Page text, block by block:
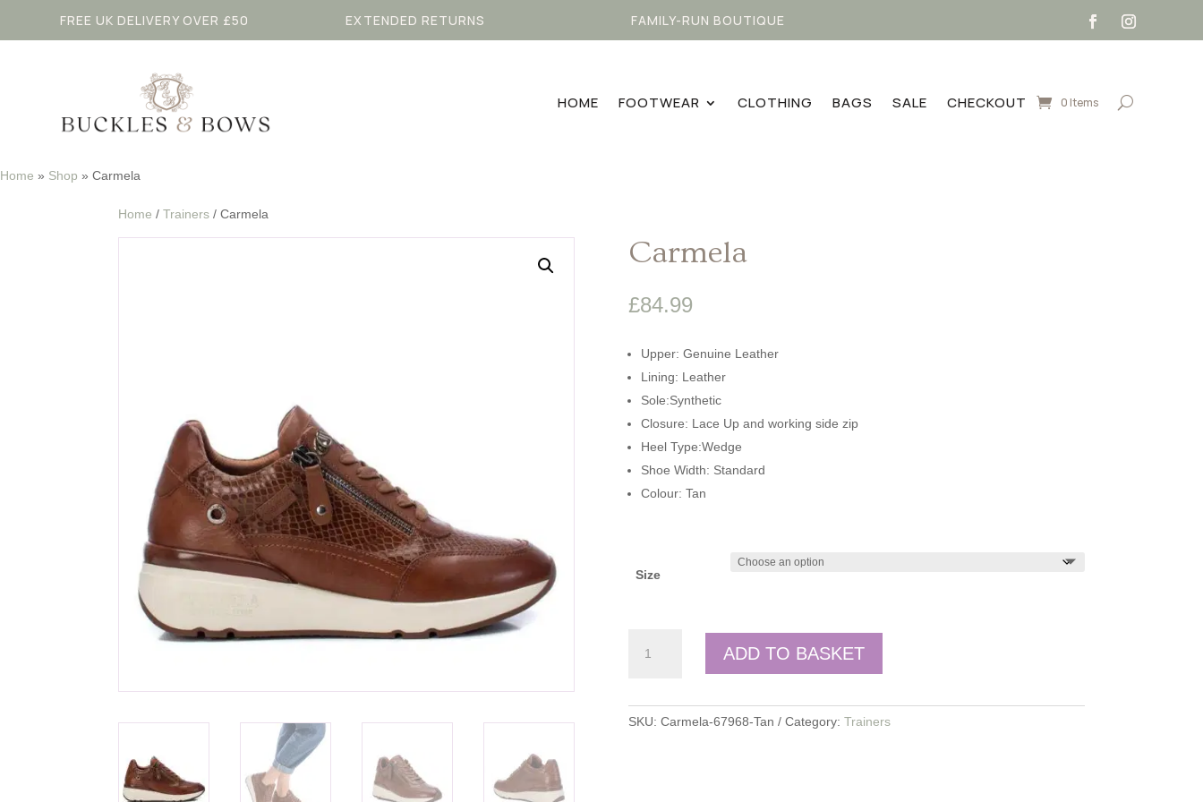
FREE UK DELIVERY OVER £50 EXTENDED RETURNS FAMILY-RUN BOUTIQUE
HOME FOOTWEAR CLOTHING BAGS SALE CHECKOUT 0 Items
Home » Shop » Carmela
Home / Trainers / Carmela
Carmela
£84.99
Upper: Genuine Leather
Lining: Leather
Sole:Synthetic
Closure: Lace Up and working side zip
Heel Type:Wedge
Shoe Width: Standard
Colour: Tan
Size
quantity
ADD TO BASKET
SKU: Carmela-67968-Tan Category: Trainers